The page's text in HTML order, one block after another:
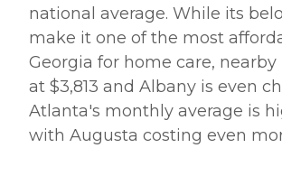
national average. While its
make it one of the most
Georgia for home care, nearby
at $3,813 and Albany is even
Atlanta's monthly average is
with Augusta costing even